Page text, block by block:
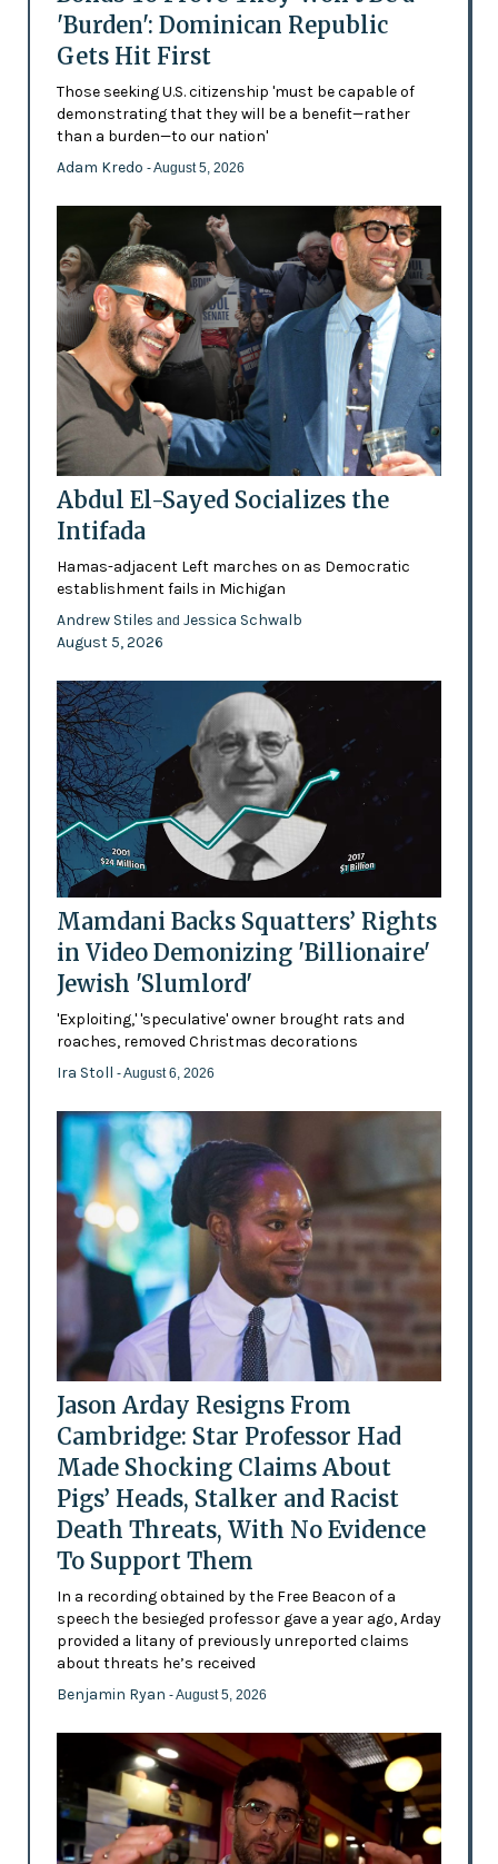
'Burden': Dominican Republic
Gets Hit First
Those seeking U.S. citizenship 'must be capable of
demonstrating that they will be a benefit—rather
than a burden—to our nation'
Adam Kredo - August 5, 2026
Abdul El-Sayed Socializes the
Intifada
Hamas-adjacent Left marches on as Democratic
establishment fails in Michigan
Andrew Stiles and Jessica Schwalb
August 5, 2026
Mamdani Backs Squatters’ Rights
in Video Demonizing 'Billionaire'
Jewish 'Slumlord'
'Exploiting,' 'speculative' owner brought rats and
roaches, removed Christmas decorations
Ira Stoll - August 6, 2026
Jason Arday Resigns From
Cambridge: Star Professor Had
Made Shocking Claims About
Pigs’ Heads, Stalker and Racist
Death Threats, With No Evidence
To Support Them
In a recording obtained by the Free Beacon of a
speech the besieged professor gave a year ago, Arday
provided a litany of previously unreported claims
about threats he’s received
Benjamin Ryan - August 5, 2026